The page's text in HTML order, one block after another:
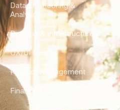
Data Engineering &
Analytics
DevOps & Infrastructure
UX/UI Design
Product Management
Finance & Ops